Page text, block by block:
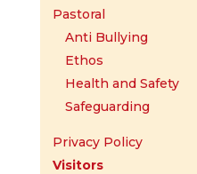
Pastoral
Anti Bullying
Ethos
Health and Safety
Safeguarding
Privacy Policy
Visitors